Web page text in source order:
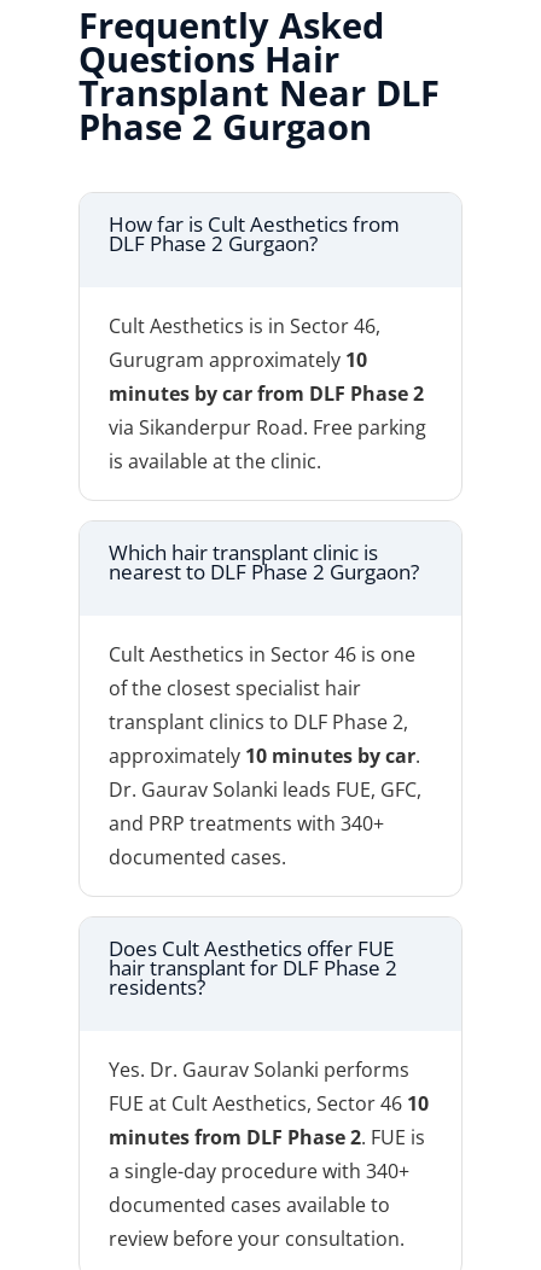
Frequently Asked
Questions Hair
Transplant Near DLF
Phase 2 Gurgaon
How far is Cult Aesthetics from
DLF Phase 2 Gurgaon?
Cult Aesthetics is in Sector 46,
Gurugram approximately 10
minutes by car from DLF Phase 2
via Sikanderpur Road. Free parking
is available at the clinic.
Which hair transplant clinic is
nearest to DLF Phase 2 Gurgaon?
Cult Aesthetics in Sector 46 is one
of the closest specialist hair
transplant clinics to DLF Phase 2,
approximately 10 minutes by car.
Dr. Gaurav Solanki leads FUE, GFC,
and PRP treatments with 340+
documented cases.
Does Cult Aesthetics offer FUE
hair transplant for DLF Phase 2
residents?
Yes. Dr. Gaurav Solanki performs
FUE at Cult Aesthetics, Sector 46 10
minutes from DLF Phase 2. FUE is
a single-day procedure with 340+
documented cases available to
review before your consultation.